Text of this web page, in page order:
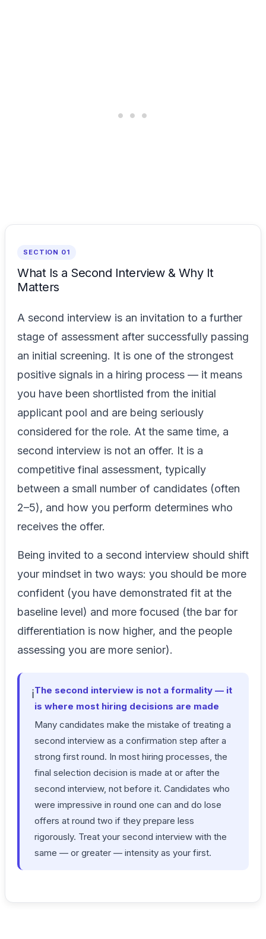
SECTION 01
What Is a Second Interview & Why It
Matters
A second interview is an invitation to a further
stage of assessment after successfully passing
an initial screening. It is one of the strongest
positive signals in a hiring process — it means
you have been shortlisted from the initial
applicant pool and are being seriously
considered for the role. At the same time, a
second interview is not an offer. It is a
competitive final assessment, typically
between a small number of candidates (often
2–5), and how you perform determines who
receives the offer.
Being invited to a second interview should shift
your mindset in two ways: you should be more
confident (you have demonstrated fit at the
baseline level) and more focused (the bar for
differentiation is now higher, and the people
assessing you are more senior).
ℹ️The second interview is not a formality — it
is where most hiring decisions are made
Many candidates make the mistake of treating a
second interview as a confirmation step after a
strong first round. In most hiring processes, the
final selection decision is made at or after the
second interview, not before it. Candidates who
were impressive in round one can and do lose
offers at round two if they prepare less
rigorously. Treat your second interview with the
same — or greater — intensity as your first.